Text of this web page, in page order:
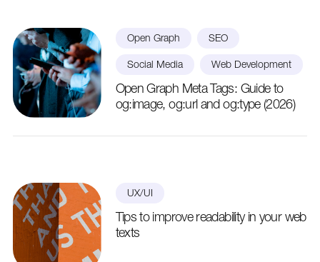
Open Graph SEO
Social Media Web Development
Open Graph Meta Tags: Guide to
og:image, og:url and og:type (2026)
UX/UI
Tips to improve readability in your web
texts